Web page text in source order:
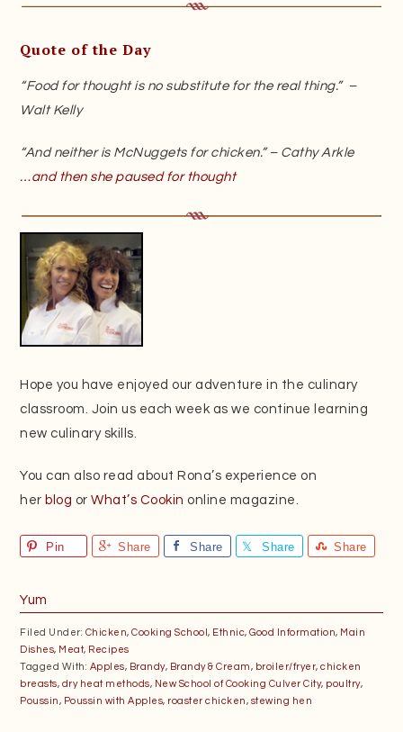
Quote of the Day
“Food for thought is no substitute for the real thing.” –
Walt Kelly
“And neither is McNuggets for chicken.” – Cathy Arkle
…and then she paused for thought
Hope you have enjoyed our adventure in the culinary
classroom. Join us each week as we continue learning
new culinary skills.
You can also read about Rona’s experience on
her blog orWhat’s Cookin online magazine.
Pin Share Share Share Share
Yum
Filed Under: Chicken,Cooking School, Ethnic,Good Information, Main
Dishes, Meat, Recipes
Tagged With: Apples, Brandy, Brandy & Cream, broiler/fryer,chicken
breasts, dry heat methods, New School of Cooking Culver City, poultry,
Poussin, Poussin with Apples, roaster chicken, stewing hen